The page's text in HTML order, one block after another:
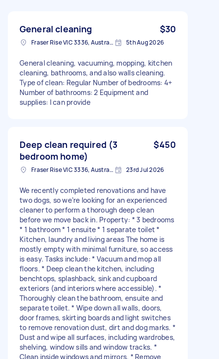
General cleaning $30
Fraser Rise VIC 3336, Australia 5th Aug 2026
General cleaning, vacuuming, mopping, kitchen
cleaning, bathrooms, and also walls cleaning.
Type of clean: Regular Number of bedrooms: 4+
Number of bathrooms: 2 Equipment and
supplies: I can provide
Deep clean required (3
bedroom home)
$450
Fraser Rise VIC 3336, Australia 23rd Jul 2026
We recently completed renovations and have
two dogs, so we’re looking for an experienced
cleaner to perform a thorough deep clean
before we move back in. Property: * 3 bedrooms
* 1 bathroom * 1 ensuite * 1 separate toilet *
Kitchen, laundry and living areas The home is
mostly empty with minimal furniture, so access
is easy. Tasks include: * Vacuum and mop all
floors. * Deep clean the kitchen, including
benchtops, splashback, sink and cupboard
exteriors (and interiors where accessible). *
Thoroughly clean the bathroom, ensuite and
separate toilet. * Wipe down all walls, doors,
door frames, skirting boards and light switches
to remove renovation dust, dirt and dog marks. *
Dust and wipe all surfaces, including wardrobes,
shelving, window sills and window tracks. *
Clean inside windows and mirrors. * Remove